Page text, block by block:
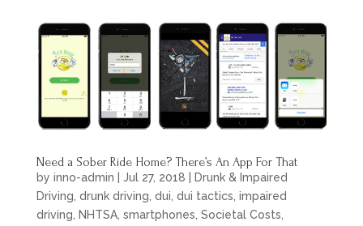
Need a Sober Ride Home? There’s An App For That
by inno-admin Jul 27, 2018
Drunk & Impaired
Driving, drunk driving, dui, dui tactics, impaired
driving, NHTSA, smartphones, Societal Costs,